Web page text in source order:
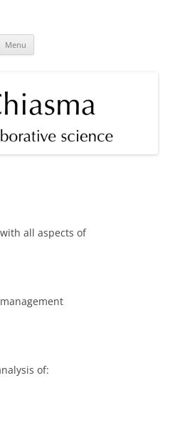
Menu
all aspects of
of: